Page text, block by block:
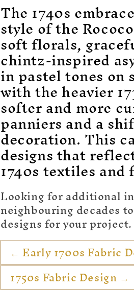
l
l
e
c
t
i
o
n
:
The 1740s
style of the
soft florals,
chintz-inspired
in pastel tones on
with the heavier
softer and more
panniers and a
decoration. This
designs that
1740s textiles
Looking for additional
neighbouring decades
designs for your project.
← Early 1700s Fabric
1750s Fabric Design →